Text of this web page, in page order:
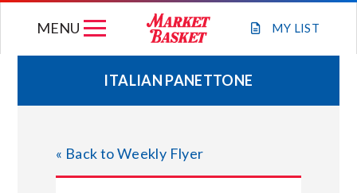
MY LIST
MENU
WEEKLY FLYER
JOIN OUR TEAM
ITALIAN PANETTONE
« Back to Weekly Flyer